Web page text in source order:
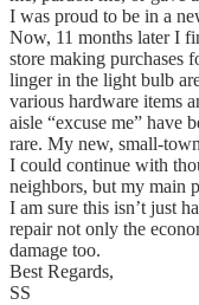
I was proud to be in a
Now, 11 months later I
store making purchases
linger in the light bulb
various hardware items
aisle “excuse me” have
rare. My new, small-
I could continue with
neighbors, but my main
I am sure this isn’t just
repair not only the
damage too.
Best Regards,
SS